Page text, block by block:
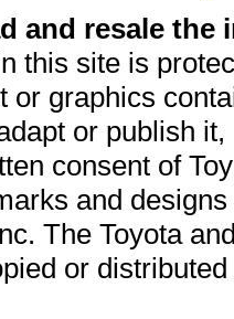
and resale
this site is
or graphics
or publish
consent of
and
The Toyota
or